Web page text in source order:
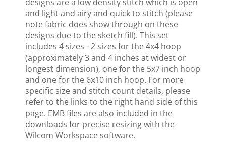
and light and airy and quick to stitch (please
note fabric does show through on these
designs due to the sketch fill). This set
includes 4 sizes - 2 sizes for the 4x4 hoop
(approximately 3 and 4 inches at widest or
longest dimension), one for the 5x7 inch hoop
and one for the 6x10 inch hoop. For more
specific size and stitch count details, please
refer to the links to the right hand side of this
page. EMB files are also included in the
downloads for precise resizing with the
Wilcom Workspace software.